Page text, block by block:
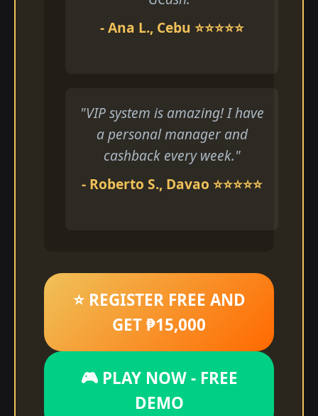
- Ana L., Cebu ⭐⭐⭐⭐⭐
"VIP system is amazing! I have
a personal manager and
cashback every week."
- Roberto S., Davao ⭐⭐⭐⭐⭐
⭐ REGISTER FREE AND
GET ₱15,000
🎮 PLAY NOW - FREE
DEMO